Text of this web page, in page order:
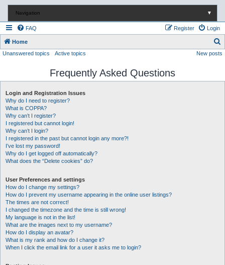
Navigation ▼
FAQ Login
Register
Home
e
Unanswered topics Active topics New posts
Frequently Asked Questions
Login and Registration Issues
Why do I need to register?
What is COPPA?
Why can’t I register?
I registered but cannot login!
Why can’t I login?
I registered in the past but cannot login any more?!
I’ve lost my password!
Why do I get logged off automatically?
What does the “Delete cookies” do?
User Preferences and settings
How do I change my settings?
How do I prevent my username appearing in the online user listings?
The times are not correct!
I changed the timezone and the time is still wrong!
My language is not in the list!
What are the images next to my username?
How do I display an avatar?
What is my rank and how do I change it?
When I click the email link for a user it asks me to login?